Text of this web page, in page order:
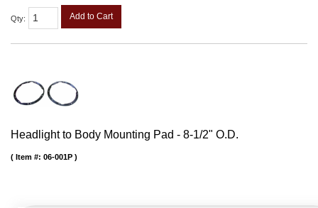
Qty: Add to Cart
Headlight to Body Mounting Pad - 8-1/2" O.D.
Item #: 06-001P